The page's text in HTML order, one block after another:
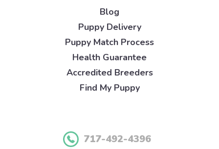
Blog
Puppy Delivery
Puppy Match Process
Health Guarantee
Accredited Breeders
Find My Puppy
717-492-4396